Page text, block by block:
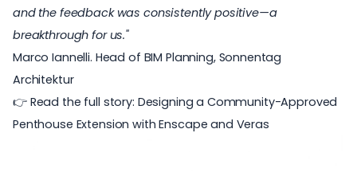
and the feedback was consistently positive—a
breakthrough for us."
Marco Iannelli. Head of BIM Planning, Sonnentag
Architektur
👉 Read the full story: Designing a Community-Approved
Penthouse Extension with Enscape and Veras